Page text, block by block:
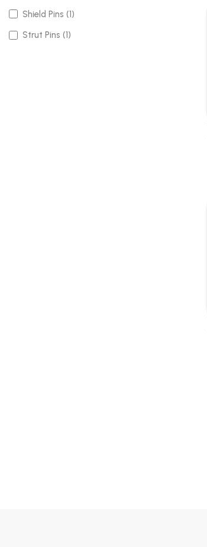
Shield Pins (1)
Strut Pins (1)